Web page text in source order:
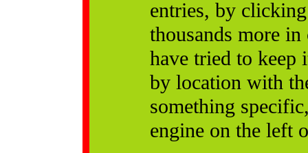
entries, by
thousands more
have tried to keep
by location with
something
engine on the left